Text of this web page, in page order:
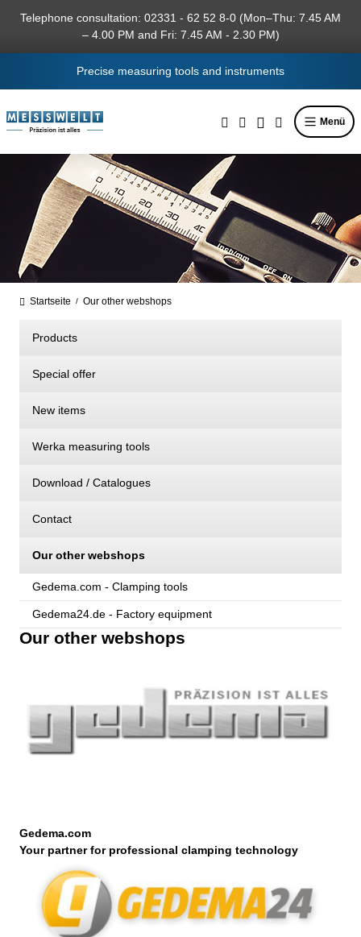
content
Telephone consultation: 02331 - 62 52 8-0 (Mon–Thu: 7.45 AM
– 4.00 PM and Fri: 7.45 AM - 2.30 PM)
Precise measuring tools and instruments
Menü
Startseite / Our other webshops
Products
Special offer
New items
Werka measuring tools
Download / Catalogues
Contact
Our other webshops
Gedema.com - Clamping tools
Gedema24.de - Factory equipment
Our other webshops
Gedema.com
Your partner for professional clamping technology